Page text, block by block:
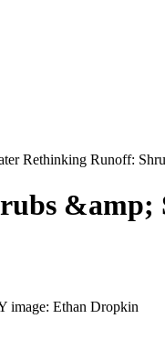
Rethinking Runoff:
&amp;